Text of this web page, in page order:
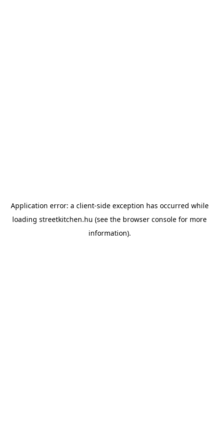
Application error: a client-side exception has occurred while
loading streetkitchen.hu (see the browser console for more
information).